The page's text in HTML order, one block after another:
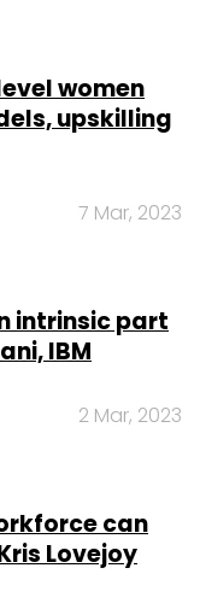
women
upskilling
7 Mar, 2023
intrinsic part
IBM
2 Mar, 2023
can
Lovejoy